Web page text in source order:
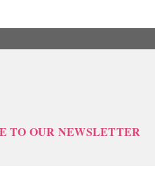
TO OUR NEWSLETTER